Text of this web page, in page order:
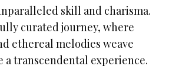
skill and charisma.
curated journey, where
ethereal melodies weave
transcendental experience.